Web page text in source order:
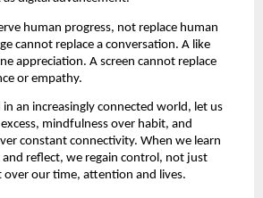
human progress, not replace human
cannot replace a conversation. A like
appreciation. A screen cannot replace
or empathy.
an increasingly connected world, let us
mindfulness over habit, and
constant connectivity. When we learn
reflect, we regain control, not just
over our time, attention and lives.